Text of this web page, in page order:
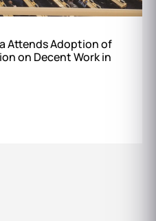
Attends Adoption of
on Decent Work in